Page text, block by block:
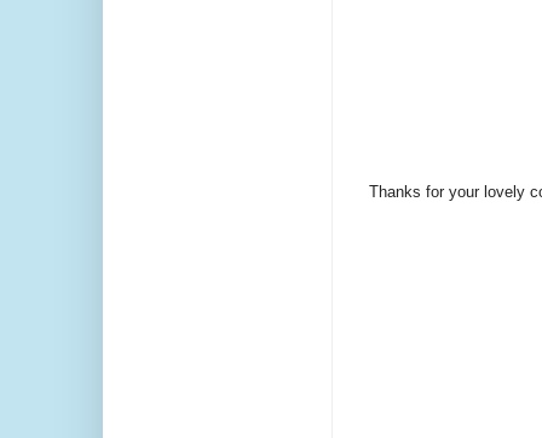
Thanks for your lovely